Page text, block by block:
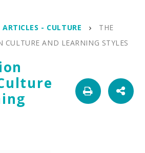
ARTICLES - CULTURE
THE
CULTURE AND LEARNING STYLES